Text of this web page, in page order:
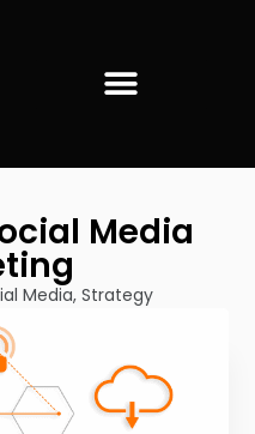
Media
Media, Strategy